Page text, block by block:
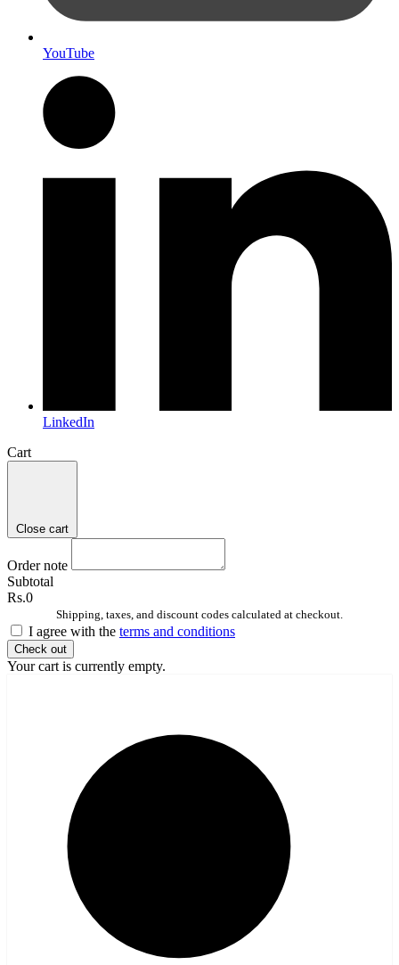
YouTube
LinkedIn
Cart
Close cart
Order note
Subtotal
Rs.0
Shipping, taxes, and discount codes calculated at checkout.
I agree with the terms and conditions
Check out
Your cart is currently empty.